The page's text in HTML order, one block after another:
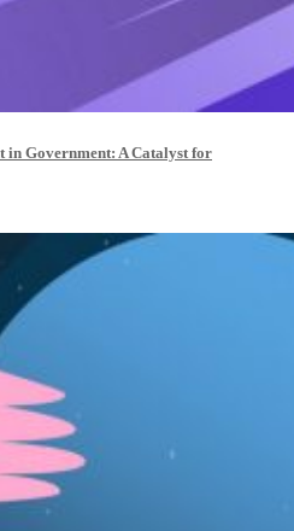
in Government: A Catalyst for